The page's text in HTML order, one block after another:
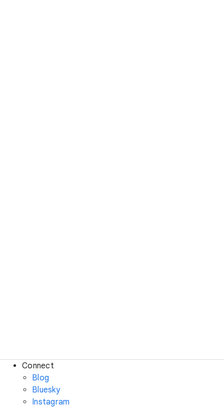
Connect
Blog
Bluesky
Instagram